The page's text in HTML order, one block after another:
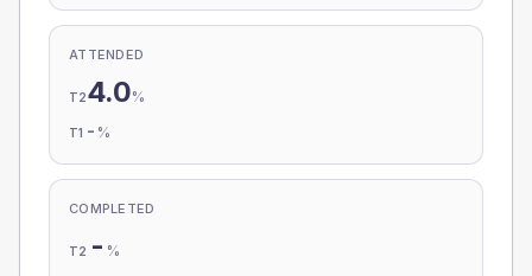
ATTENDED
T24.0%
T1 - %
COMPLETED
T2 - %